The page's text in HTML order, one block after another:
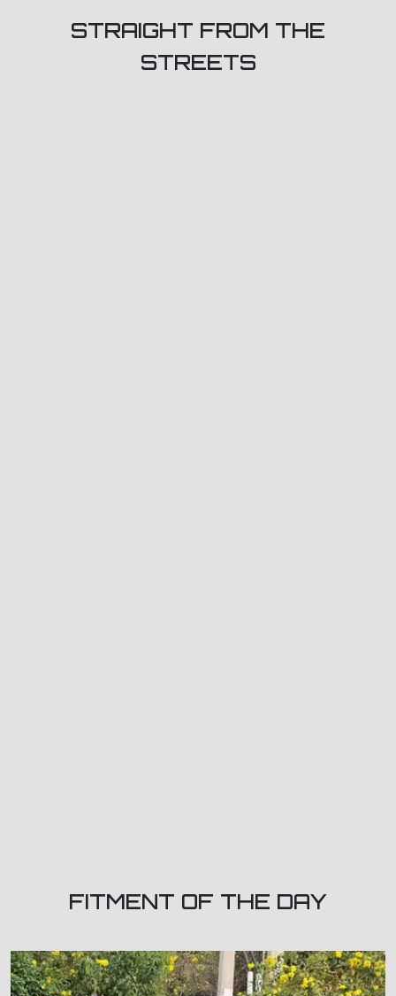
STRAIGHT FROM THE
STREETS
FITMENT OF THE DAY